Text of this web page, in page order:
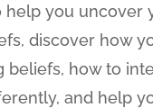
help you uncover
discover how
beliefs, how to
and help